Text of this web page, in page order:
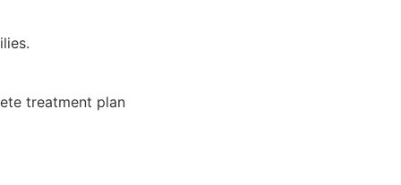
treatment plan